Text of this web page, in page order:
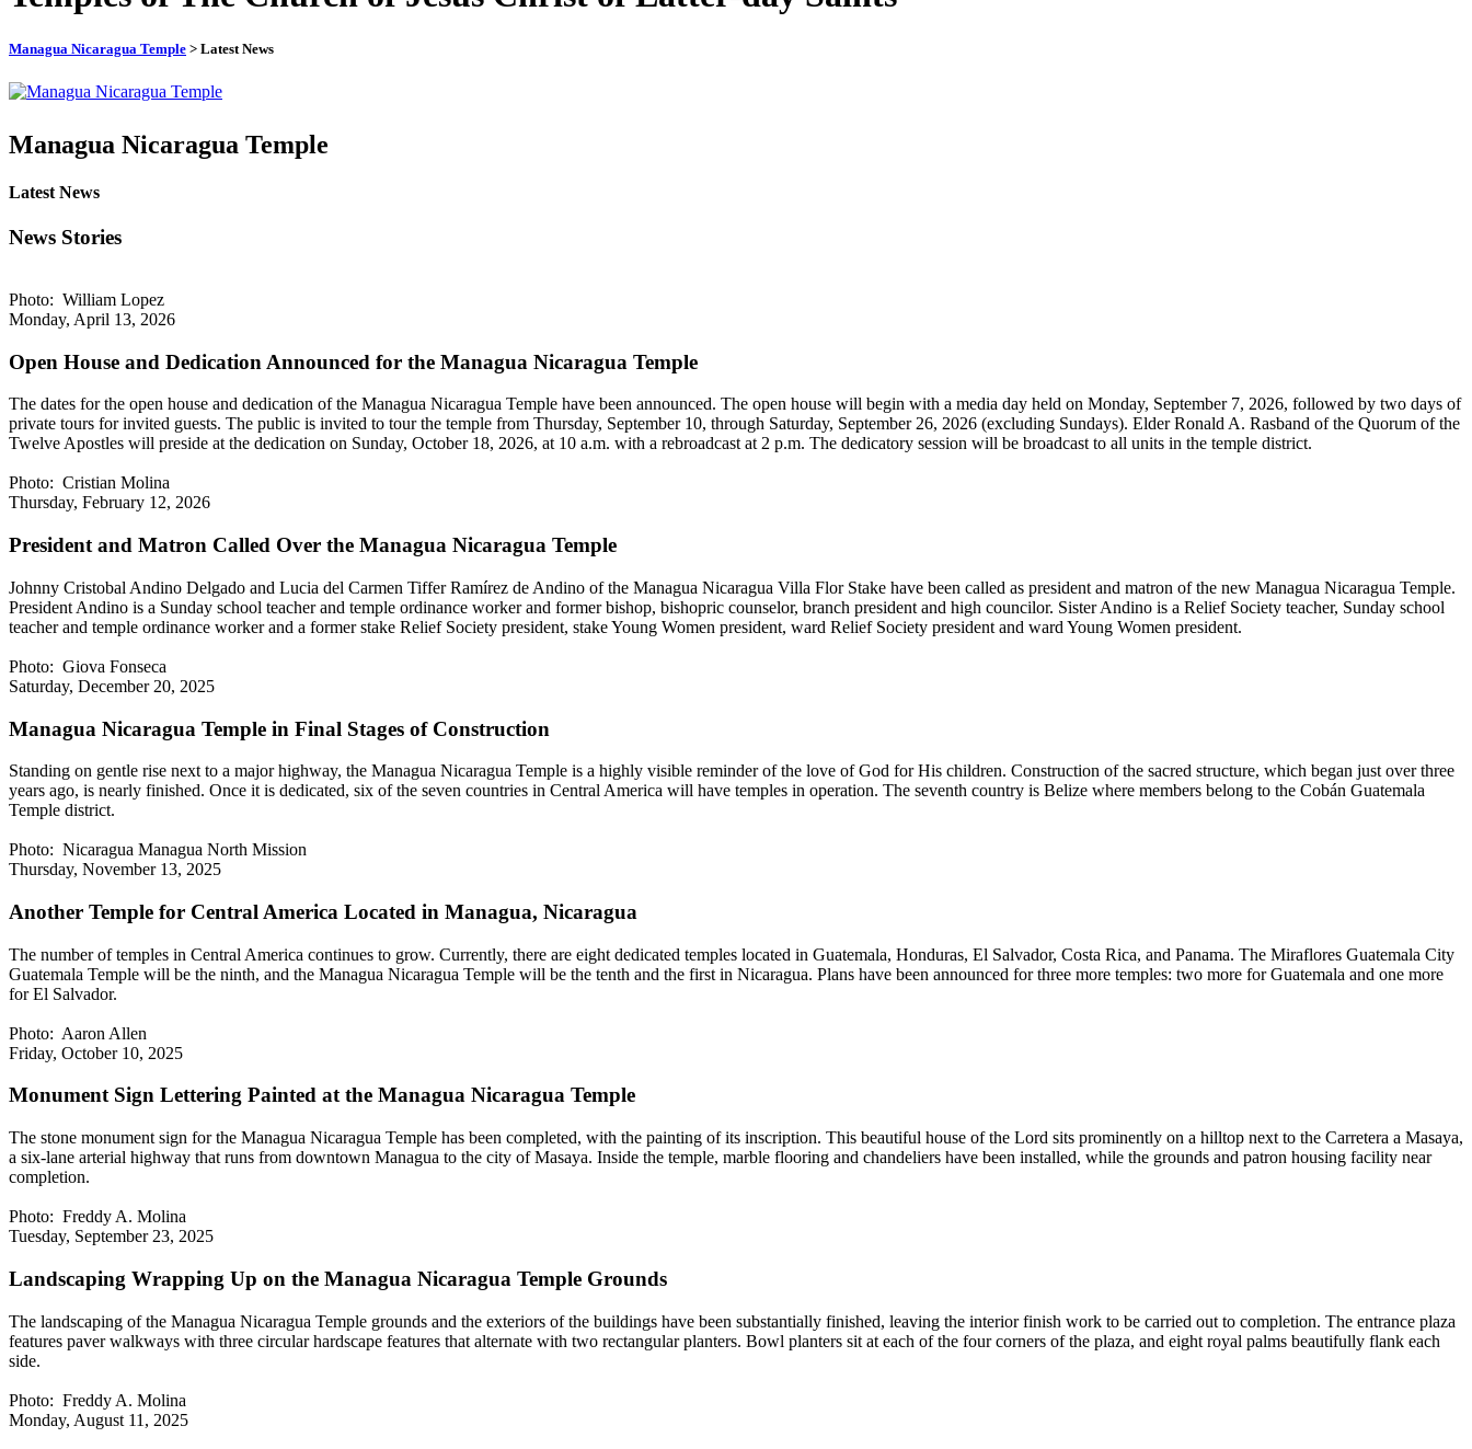
Managua Nicaragua Temple > Latest News
Managua Nicaragua Temple
Latest News
News Stories
Photo: William Lopez
Monday, April 13, 2026
Open House and Dedication Announced for the Managua Nicaragua Temple
The dates for the open house and dedication of the Managua Nicaragua Temple have been announced. The open house will begin with a media day held on Monday, September 7, 2026, followed by two days of
private tours for invited guests. The public is invited to tour the temple from Thursday, September 10, through Saturday, September 26, 2026 (excluding Sundays). Elder Ronald A. Rasband of the Quorum of the
Twelve Apostles will preside at the dedication on Sunday, October 18, 2026, at 10 a.m. with a rebroadcast at 2 p.m. The dedicatory session will be broadcast to all units in the temple district.
Photo: Cristian Molina
Thursday, February 12, 2026
President and Matron Called Over the Managua Nicaragua Temple
Johnny Cristobal Andino Delgado and Lucia del Carmen Tiffer Ramírez de Andino of the Managua Nicaragua Villa Flor Stake have been called as president and matron of the new Managua Nicaragua Temple.
President Andino is a Sunday school teacher and temple ordinance worker and former bishop, bishopric counselor, branch president and high councilor. Sister Andino is a Relief Society teacher, Sunday school
teacher and temple ordinance worker and a former stake Relief Society president, stake Young Women president, ward Relief Society president and ward Young Women president.
Photo: Giova Fonseca
Saturday, December 20, 2025
Managua Nicaragua Temple in Final Stages of Construction
Standing on gentle rise next to a major highway, the Managua Nicaragua Temple is a highly visible reminder of the love of God for His children. Construction of the sacred structure, which began just over three
years ago, is nearly finished. Once it is dedicated, six of the seven countries in Central America will have temples in operation. The seventh country is Belize where members belong to the Cobán Guatemala
Temple district.
Photo: Nicaragua Managua North Mission
Thursday, November 13, 2025
Another Temple for Central America Located in Managua, Nicaragua
The number of temples in Central America continues to grow. Currently, there are eight dedicated temples located in Guatemala, Honduras, El Salvador, Costa Rica, and Panama. The Miraflores Guatemala City
Guatemala Temple will be the ninth, and the Managua Nicaragua Temple will be the tenth and the first in Nicaragua. Plans have been announced for three more temples: two more for Guatemala and one more
for El Salvador.
Photo: Aaron Allen
Friday, October 10, 2025
Monument Sign Lettering Painted at the Managua Nicaragua Temple
The stone monument sign for the Managua Nicaragua Temple has been completed, with the painting of its inscription. This beautiful house of the Lord sits prominently on a hilltop next to the Carretera a Masaya,
a six-lane arterial highway that runs from downtown Managua to the city of Masaya. Inside the temple, marble flooring and chandeliers have been installed, while the grounds and patron housing facility near
completion.
Photo: Freddy A. Molina
Tuesday, September 23, 2025
Landscaping Wrapping Up on the Managua Nicaragua Temple Grounds
The landscaping of the Managua Nicaragua Temple grounds and the exteriors of the buildings have been substantially finished, leaving the interior finish work to be carried out to completion. The entrance plaza
features paver walkways with three circular hardscape features that alternate with two rectangular planters. Bowl planters sit at each of the four corners of the plaza, and eight royal palms beautifully flank each
side.
Photo: Freddy A. Molina
Monday, August 11, 2025